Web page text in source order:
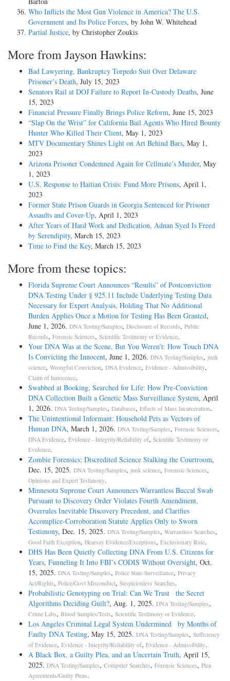
Who Inflicts the Most Gun Violence in America? The U.S.
Government and Its Police Forces, by John W. Whitehead
Partial Justice, by Christopher Zoukis
More from Jayson Hawkins:
Bad Lawyering, Bankruptcy Torpedo Suit Over Delaware
Prisoner’s Death, July 15, 2023
Senators Rail at DOJ Failure to Report In-Custody Deaths, June
15, 2023
Financial Pressure Finally Brings Police Reform, June 15, 2023
“Slap On the Wrist” for California Bail Agents Who Hired Bounty
Hunter Who Killed Their Client, May 1, 2023
MTV Documentary Shines Light on Art Behind Bars, May 1,
2023
Arizona Prisoner Condemned Again for Cellmate’s Murder, May
1, 2023
U.S. Response to Haitian Crisis: Fund More Prisons, April 1,
2023
Former State Prison Guards in Georgia Sentenced for Prisoner
Assaults and Cover-Up, April 1, 2023
After Years of Hard Work and Dedication, Adnan Syed Is Freed
by Serendipity, March 15, 2023
Time to Find the Key, March 15, 2023
More from these topics:
Florida Supreme Court Announces “Results” of Postconviction
DNA Testing Under § 925.11 Include Underlying Testing Data
Necessary for Expert Analysis, Holding That No Additional
Burden Applies Once a Motion for Testing Has Been Granted,
June 1, 2026. DNA Testing/Samples, Disclosure of Records, Public
Records, Forensic Sciences, Scientific Testimony or Evidence.
Your DNA Was at the Scene, But You Weren’t: How Touch DNA
Is Convicting the Innocent, June 1, 2026. DNA Testing/Samples, junk
science, Wrongful Conviction, DNA Evidence, Evidence - Admissibility,
Claim of Innocence.
Swabbed at Booking, Searched for Life: How Pre-Conviction
DNA Collection Built a Genetic Mass Surveillance System, April
1, 2026. DNA Testing/Samples, Databases, Effects of Mass Incarceration.
The Unintentional Informant: Household Pets as Vectors of
Human DNA, March 1, 2026. DNA Testing/Samples, Forensic Sciences,
DNA Evidence, Evidence - Integrity/Reliability of, Scientific Testimony or
Evidence.
Zombie Forensics: Discredited Science Stalking the Courtroom,
Dec. 15, 2025. DNA Testing/Samples, junk science, Forensic Sciences,
Opinions and Expert Testimony.
Minnesota Supreme Court Announces Warrantless Buccal Swab
Pursuant to Discovery Order Violates Fourth Amendment,
Overrules Inevitable Discovery Precedent, and Clarifies
Accomplice-Corroboration Statute Applies Only to Sworn
Testimony, Dec. 15, 2025. DNA Testing/Samples, Warrantless Searches,
Good Faith Exception, Hearsay Evidence/Exceptions, Exclusionary Rule.
DHS Has Been Quietly Collecting DNA From U.S. Citizens for
Years, Funneling It Into FBI’s CODIS Without Oversight, Oct.
15, 2025. DNA Testing/Samples, Police State-Surveillance, Privacy
Act/Rights, Police/Govt Misconduct, Suspicionless Searches.
Probabilistic Genotyping on Trial: Can We Trust the Secret
Algorithms Deciding Guilt?, Aug. 1, 2025. DNA Testing/Samples,
Crime Labs, Blood Samples/Tests, Scientific Testimony or Evidence.
Los Angeles Criminal Legal System Undermined by Months of
Faulty DNA Testing, May 15, 2025. DNA Testing/Samples, Sufficiency
of Evidence, Evidence - Integrity/Reliability of, Evidence - Admissibility.
A Black Box, a Guilty Plea, and an Uncertain Truth, April 15,
2025. DNA Testing/Samples, Computer Searches, Forensic Sciences, Plea
Agreements/Guilty Pleas.